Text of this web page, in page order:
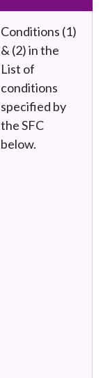
Conditions (1)
& (2) in the
List of
conditions
specified by
the SFC
below.